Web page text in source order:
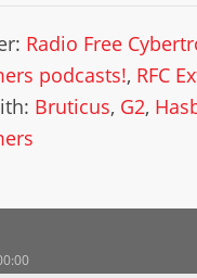
Radio Free
podcasts!, RFC
Bruticus, G2,